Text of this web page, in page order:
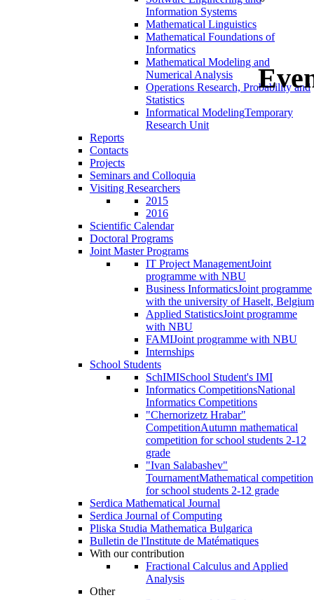
Information Systems
Mathematical Linguistics
Mathematical Foundations of
Informatics
Mathematical Modeling and
Numerical Analysis
Operations Research, Probability and
Statistics
Informatical ModelingTemporary
Research Unit
Reports
Contacts
Projects
Seminars and Colloquia
Visiting Researchers
2015
2016
Scientific Calendar
Doctoral Programs
Joint Master Programs
IT Project ManagementJoint
programme with NBU
Business InformaticsJoint programme
with the university of Haselt, Belgium
Applied StatisticsJoint programme
with NBU
FAMIJoint programme with NBU
Internships
School Students
SchIMISchool Student's IMI
Informatics CompetitionsNational
Informatics Competitions
"Chernorizetz Hrabar"
CompetitionAutumn mathematical
competition for school students 2-12
grade
"Ivan Salabashev"
TournamentMathematical competition
for school students 2-12 grade
Serdica Mathematical Journal
Serdica Journal of Computing
Pliska Studia Mathematica Bulgarica
Bulletin de l'Institute de Matématiques
With our contribution
Fractional Calculus and Applied
Analysis
Other